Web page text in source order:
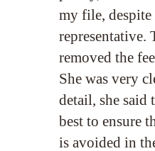
my file, despite
representative.
removed the
She was very
detail, she said
best to ensure
is avoided in